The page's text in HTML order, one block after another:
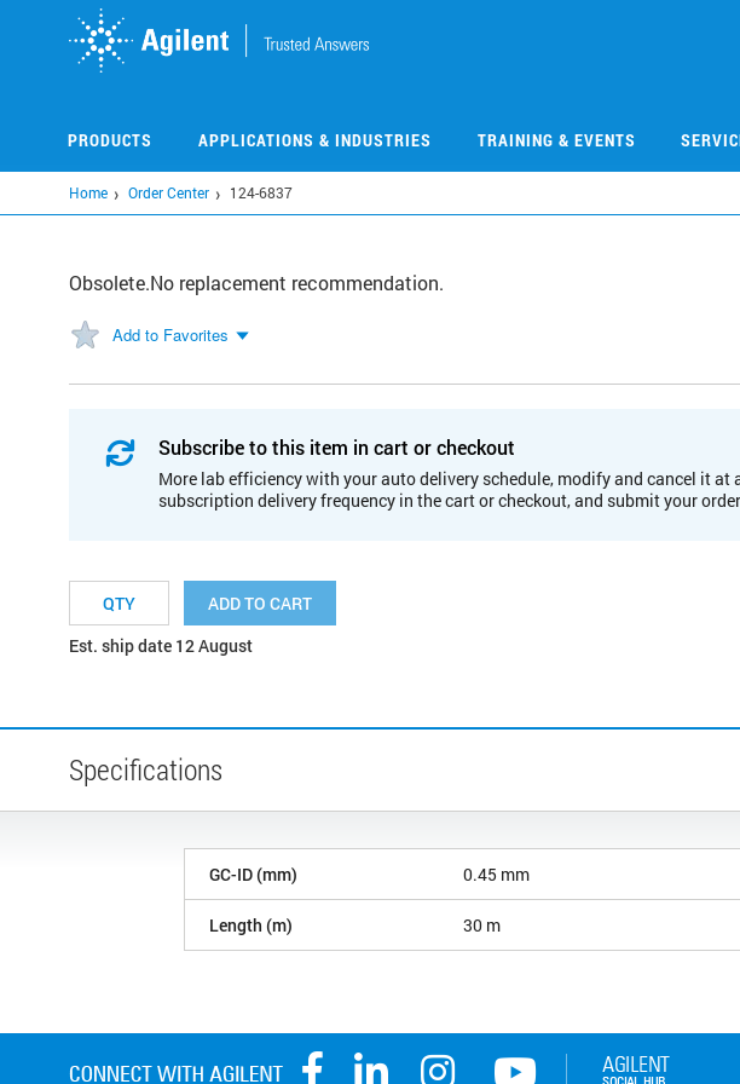
PRODUCTS APPLICATIONS & INDUSTRIES TRAINING & EVENTS
Home Order Center 124-6837
Obsolete.No replacement recommendation.
Add to Favorites
Subscribe to this item in cart or checkout
More lab efficiency with your auto delivery schedule, modify and cancel it at
subscription delivery frequency in the cart or checkout, and submit your
ADD TO CART
Est. ship date 12 August
Specifications
GC-ID (mm) 0.45 mm
Length (m) 30 m